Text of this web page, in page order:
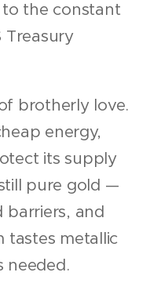
to the constant
Treasury
brotherly love.
energy,
its supply
pure gold —
barriers, and
tastes metallic
needed.